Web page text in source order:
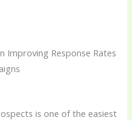
Improving Response Rates
is one of the easiest